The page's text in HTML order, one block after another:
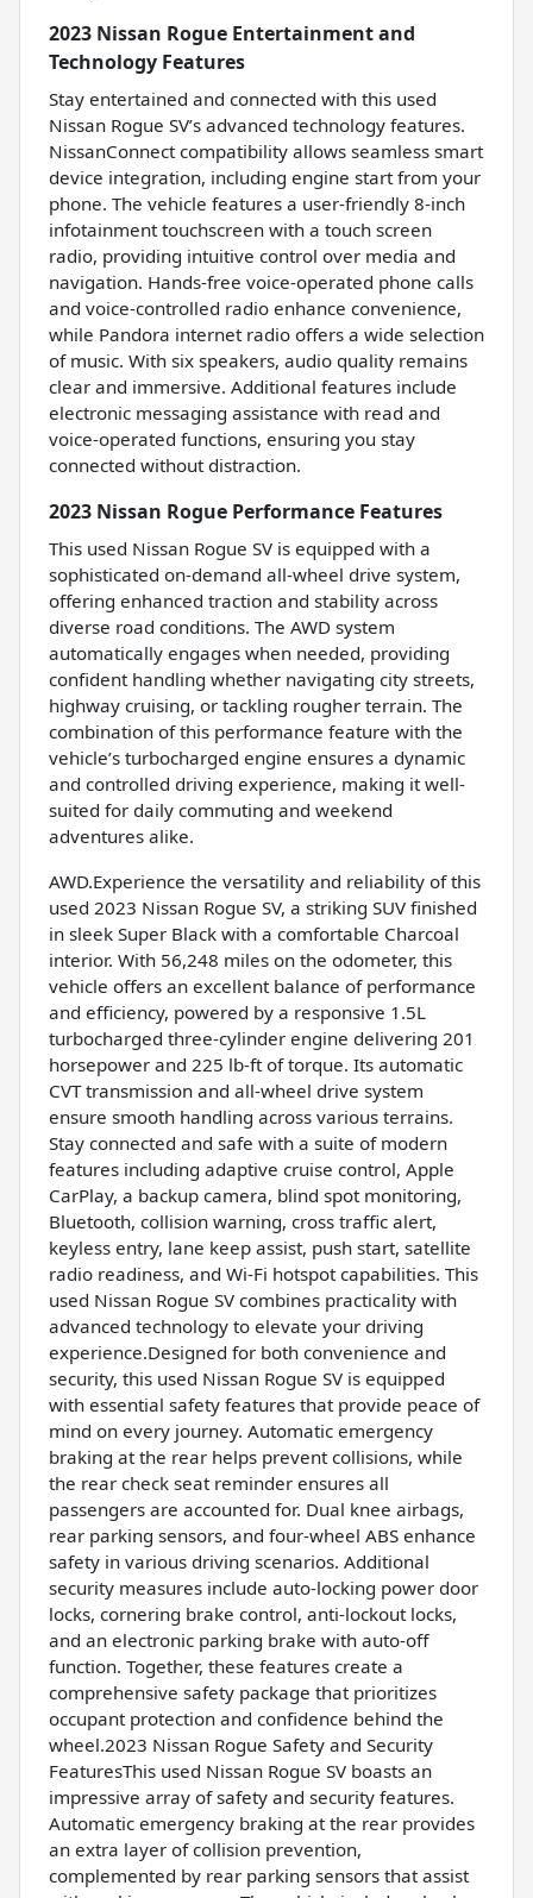
2023 Nissan Rogue Entertainment and
Technology Features
Stay entertained and connected with this used
Nissan Rogue SV’s advanced technology features.
NissanConnect compatibility allows seamless smart
device integration, including engine start from your
phone. The vehicle features a user-friendly 8-inch
infotainment touchscreen with a touch screen
radio, providing intuitive control over media and
navigation. Hands-free voice-operated phone calls
and voice-controlled radio enhance convenience,
while Pandora internet radio offers a wide selection
of music. With six speakers, audio quality remains
clear and immersive. Additional features include
electronic messaging assistance with read and
voice-operated functions, ensuring you stay
connected without distraction.
2023 Nissan Rogue Performance Features
This used Nissan Rogue SV is equipped with a
sophisticated on-demand all-wheel drive system,
offering enhanced traction and stability across
diverse road conditions. The AWD system
automatically engages when needed, providing
confident handling whether navigating city streets,
highway cruising, or tackling rougher terrain. The
combination of this performance feature with the
vehicle’s turbocharged engine ensures a dynamic
and controlled driving experience, making it well-
suited for daily commuting and weekend
adventures alike.
AWD.Experience the versatility and reliability of this
used 2023 Nissan Rogue SV, a striking SUV finished
in sleek Super Black with a comfortable Charcoal
interior. With 56,248 miles on the odometer, this
vehicle offers an excellent balance of performance
and efficiency, powered by a responsive 1.5L
turbocharged three-cylinder engine delivering 201
horsepower and 225 lb-ft of torque. Its automatic
CVT transmission and all-wheel drive system
ensure smooth handling across various terrains.
Stay connected and safe with a suite of modern
features including adaptive cruise control, Apple
CarPlay, a backup camera, blind spot monitoring,
Bluetooth, collision warning, cross traffic alert,
keyless entry, lane keep assist, push start, satellite
radio readiness, and Wi-Fi hotspot capabilities. This
used Nissan Rogue SV combines practicality with
advanced technology to elevate your driving
experience.Designed for both convenience and
security, this used Nissan Rogue SV is equipped
with essential safety features that provide peace of
mind on every journey. Automatic emergency
braking at the rear helps prevent collisions, while
the rear check seat reminder ensures all
passengers are accounted for. Dual knee airbags,
rear parking sensors, and four-wheel ABS enhance
safety in various driving scenarios. Additional
security measures include auto-locking power door
locks, cornering brake control, anti-lockout locks,
and an electronic parking brake with auto-off
function. Together, these features create a
comprehensive safety package that prioritizes
occupant protection and confidence behind the
wheel.2023 Nissan Rogue Safety and Security
FeaturesThis used Nissan Rogue SV boasts an
impressive array of safety and security features.
Automatic emergency braking at the rear provides
an extra layer of collision prevention,
complemented by rear parking sensors that assist